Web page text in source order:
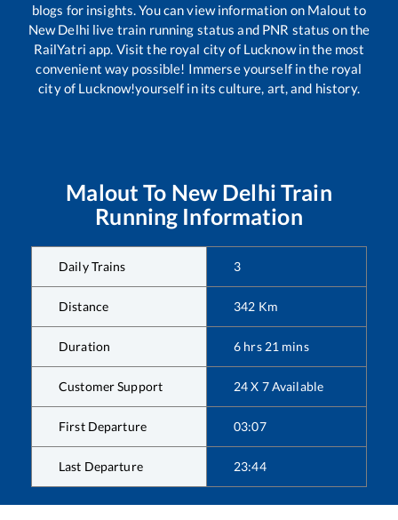
blogs for insights. You can view information on Malout to
New Delhi live train running status and PNR status on the
RailYatri app. Visit the royal city of Lucknow in the most
convenient way possible! Immerse yourself in the royal
city of Lucknow!yourself in its culture, art, and history.
Malout To New Delhi Train
Running Information
Daily Trains 3
Distance 342 Km
Duration 6 hrs 21 mins
Customer Support 24 X 7 Available
First Departure 03:07
Last Departure 23:44